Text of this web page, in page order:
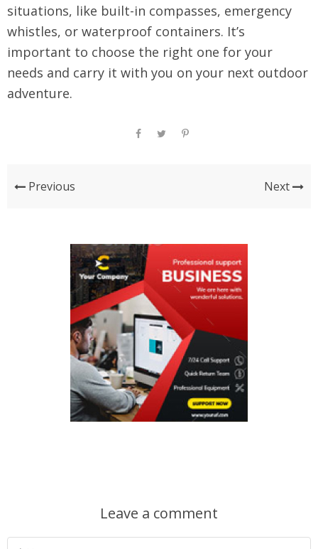
situations, like built-in compasses, emergency
whistles, or waterproof containers. It’s
important to choose the right one for your
needs and carry it with you on your next outdoor
adventure.
Previous Next
Leave a comment